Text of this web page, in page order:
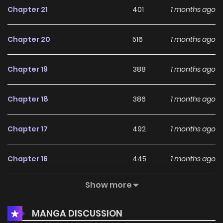
safety and forced to abandon her dream of becoming a
off to Weikling as queen of Hammond with barely any
and ruthless Lionel—and the proud princesses from other
coming from a minor country. With not even a single lady-
thinking of her family and holding on bravely.
Chapter 21 401 1 months ago
Chapter 20 516 1 months ago
Chapter 19 388 1 months ago
Chapter 18 386 1 months ago
Chapter 17 492 1 months ago
Chapter 16 445 1 months ago
405
Chapter 14 682 1 months ago
Show more
MANGA DISCUSSION